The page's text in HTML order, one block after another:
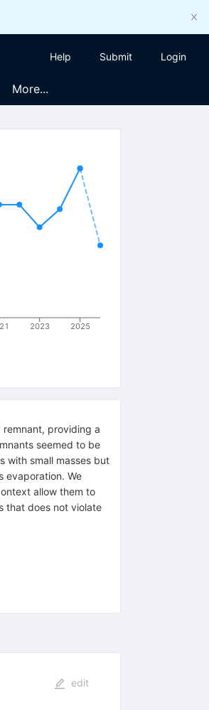
Help Submit Login
More...
2023 2025
providing a
seemed to be
with small masses but
evaporation. We
allow them to
that does not violate
edit